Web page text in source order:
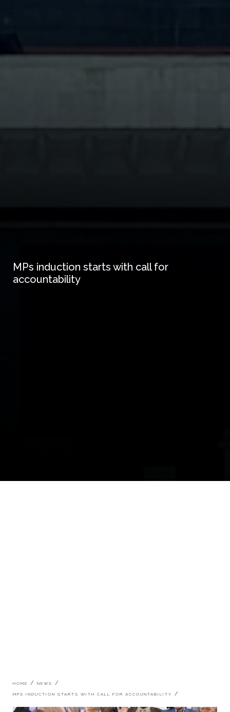
MPs induction starts with call for
accountability
Breadcrumb
HOME NEWS
MPS INDUCTION STARTS WITH CALL FOR ACCOUNTABILITY